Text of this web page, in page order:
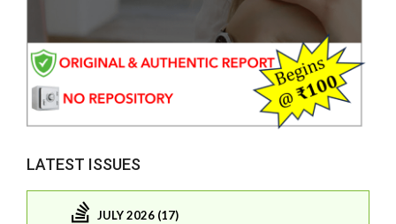
LATEST ISSUES
JULY 2026 (17)